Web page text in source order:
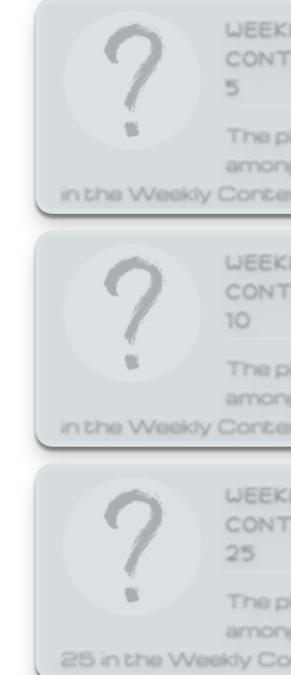
5
The
in the Weekly
10
The
in the Weekly
25
The
25 in the Weekly